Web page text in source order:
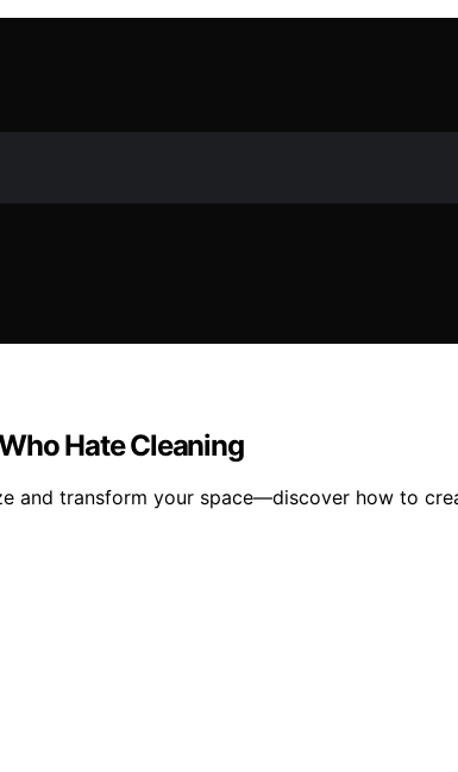
Hate Cleaning
and transform your space—discover how to